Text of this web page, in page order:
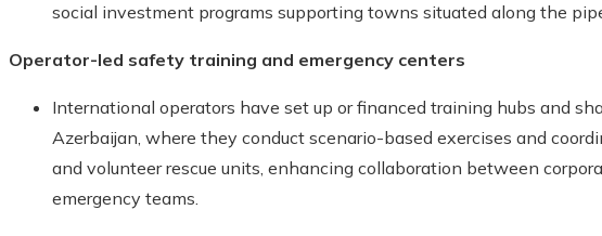
social investment programs supporting towns situated along the
Operator-led safety training and emergency centers
International operators have set up or financed training hubs and
Azerbaijan, where they conduct scenario-based exercises and
and volunteer rescue units, enhancing collaboration between
emergency teams.